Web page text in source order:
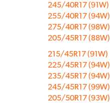
245/40R17 (91W)
255/40R17 (94W)
275/40R17 (98W)
205/45R17 (88W)
215/45R17 (91W)
225/45R17 (94W)
235/45R17 (94W)
245/45R17 (99W)
205/50R17 (93W)